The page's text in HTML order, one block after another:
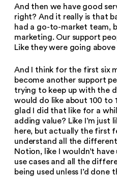
And then we have good
right? And it really is that
had a go-to-market team,
marketing. Our support
Like they were going
And I think for the first six
become another support
trying to keep up with the
would do like about 100 to
glad I did that like for a
adding value? Like I’m just
here, but actually the first
understand all the
Notion, like I wouldn’t
use cases and all the
being used unless I’d done